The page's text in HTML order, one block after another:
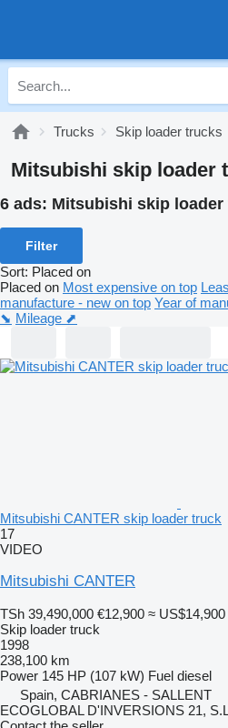
Trucks Skip loader trucks
Mitsubishi skip loader
6 ads: Mitsubishi skip
Filter
Sort: Placed on
Placed on Most expensive on top
manufacture - new on top Year of
⬊ Mileage ⬈
Mitsubishi CANTER skip loader truck
17
VIDEO
Mitsubishi CANTER
TSh 39,490,000 €12,900 ≈ US$14,900
Skip loader truck
1998
238,100 km
Power 145 HP (107 kW) Fuel diesel
Spain, CABRIANES - SALLENT
ECOGLOBAL D'INVERSIONS 21,